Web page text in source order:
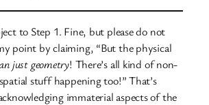
to Step 1. Fine, but please do not
point by claiming, “But the physical
justgeometry! There’s all kind of non-
stuff happening too!” That’s
immaterial aspects of the